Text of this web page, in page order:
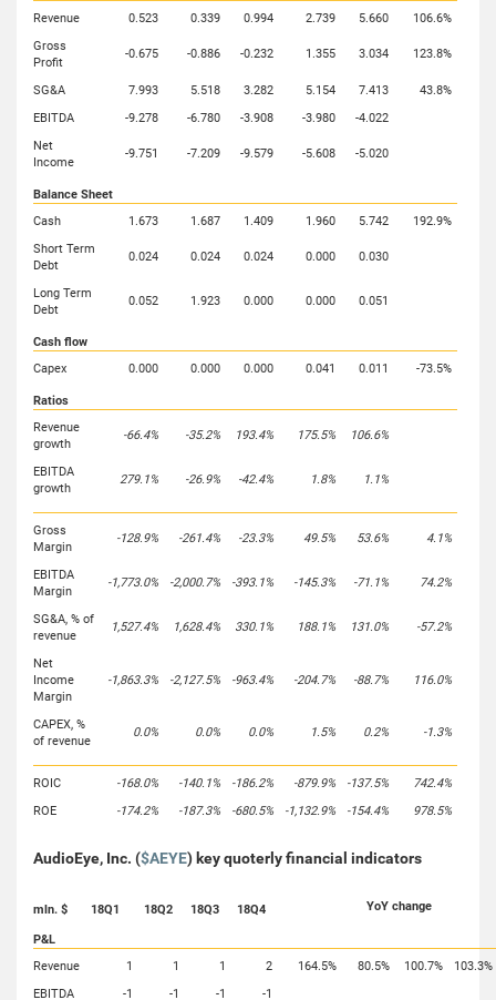
Revenue
0.523 0.339 0.994 2.739 5.660
106.6%
Gross
Profit
-0.675 -0.886 -0.232 1.355 3.034 123.8%
SG&A 7.993 5.518 3.282 5.154 7.413
43.8%
EBITDA
-9.278 -6.780 -3.908 -3.980
-4.022
Net
Income
-9.751 -7.209 -9.579 -5.608 -5.020
Balance Sheet
Cash
1.673 1.687 1.409 1.960 5.742
192.9%
Short Term
Debt
0.024 0.024 0.024 0.000 0.030
Long Term
Debt
0.052 1.923 0.000 0.000 0.051
Cash flow
Capex
0.000 0.000 0.000 0.041 0.011 -73.5%
Ratios
Revenue
growth
-66.4% -35.2% 193.4% 175.5% 106.6%
EBITDA
growth
279.1% -26.9% -42.4% 1.8% 1.1%
Gross
Margin
-128.9% -261.4% -23.3% 49.5% 53.6% 4.1%
EBITDA
Margin
-1,773.0% -2,000.7% -393.1% -145.3% -71.1% 74.2%
SG&A, % of
revenue
1,527.4% 1,628.4% 330.1% 188.1% 131.0% -57.2%
Net
Income
Margin
-1,863.3% -2,127.5% -963.4% -204.7% -88.7% 116.0%
CAPEX, %
of revenue
0.0% 0.0% 0.0% 1.5% 0.2% -1.3%
ROIC -168.0% -140.1% -186.2% -879.9% -137.5%
742.4%
ROE
-174.2% -187.3% -680.5% -1,132.9% -154.4% 978.5%
AudioEye, Inc. ($AEYE) key quoterly financial indicators
mln. $ 18Q1 18Q2 18Q3 18Q4 YoY change
P&L
Revenue
1 1 1 2 164.5% 80.5% 100.7%
103.3%
EBITDA
-1 -1 -1 -1